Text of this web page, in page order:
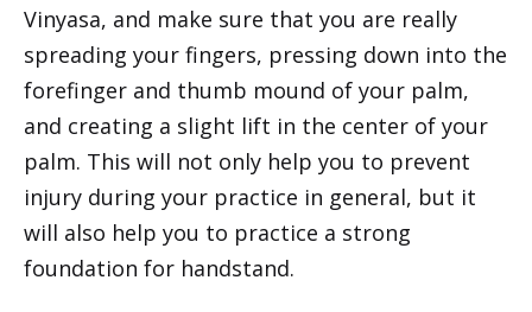
Vinyasa, and make sure that you are really
spreading your fingers, pressing down into the
forefinger and thumb mound of your palm,
and creating a slight lift in the center of your
palm. This will not only help you to prevent
injury during your practice in general, but it
will also help you to practice a strong
foundation for handstand.